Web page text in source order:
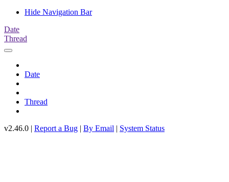
Hide Navigation Bar
Date
Thread
Date
Thread
v2.46.0 | Report a Bug | By Email | System Status